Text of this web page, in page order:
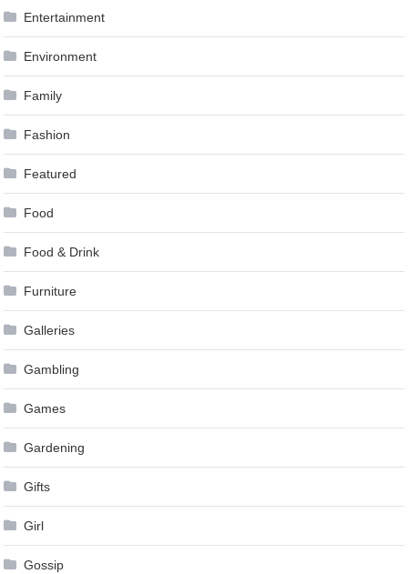
Entertainment
Environment
Family
Fashion
Featured
Food
Food & Drink
Furniture
Galleries
Gambling
Games
Gardening
Gifts
Girl
Gossip